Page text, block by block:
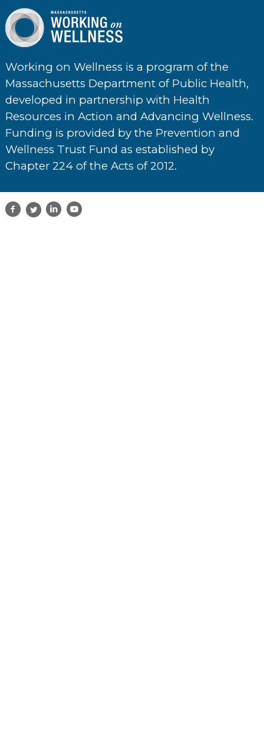
Working on Wellness is a program of the
Massachusetts Department of Public Health,
developed in partnership with Health
Resources in Action and Advancing Wellness.
Funding is provided by the Prevention and
Wellness Trust Fund as established by
Chapter 224 of the Acts of 2012.